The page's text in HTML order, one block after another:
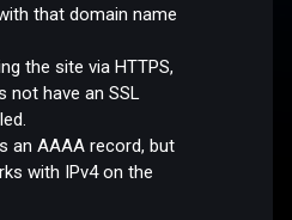
that domain name
the site via HTTPS,
not have an SSL
an AAAA record, but
with IPv4 on the